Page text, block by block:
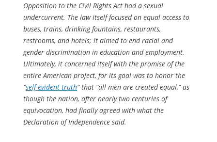
Opposition to the Civil Rights Act had a sexual
undercurrent. The law itself focused on equal access to
buses, trains, drinking fountains, restaurants,
restrooms, and hotels; it aimed to end racial and
gender discrimination in education and employment.
Ultimately, it concerned itself with the promise of the
entire American project, for its goal was to honor the
“self-evident truth” that “all men are created equal,” as
though the nation, after nearly two centuries of
equivocation, had finally agreed with what the
Declaration of Independence said.